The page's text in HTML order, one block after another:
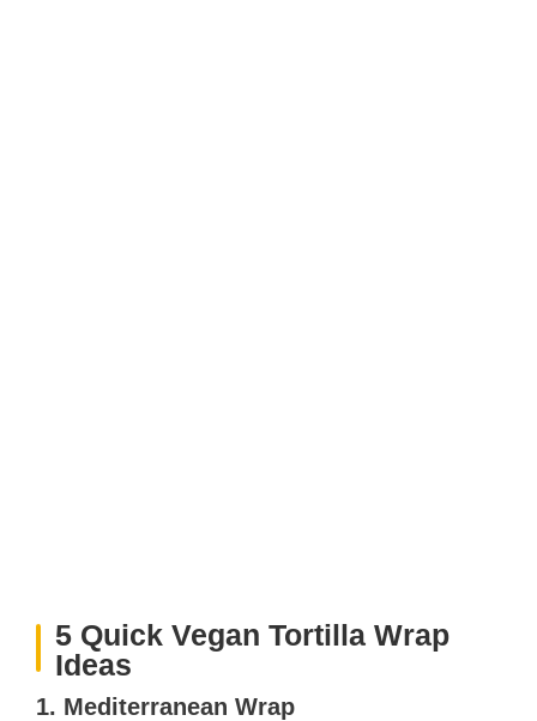
5 Quick Vegan Tortilla Wrap
Ideas
1. Mediterranean Wrap